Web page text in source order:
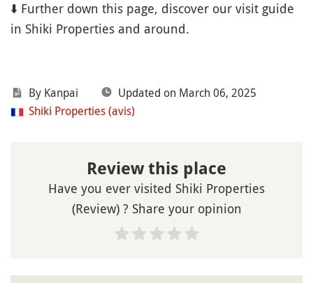
⬇️ Further down this page, discover our visit guide
in Shiki Properties and around.
By Kanpai
Updated on March 06, 2025
Shiki Properties (avis)
Review this place
Have you ever visited Shiki Properties
(Review) ? Share your opinion